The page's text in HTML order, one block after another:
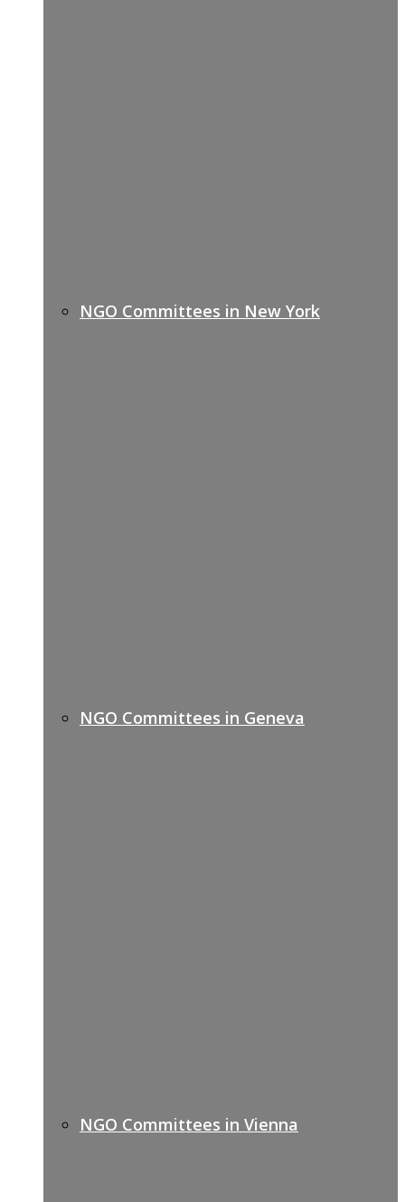
NGO Committees in New York
NGO Committees in Geneva
NGO Committees in Vienna